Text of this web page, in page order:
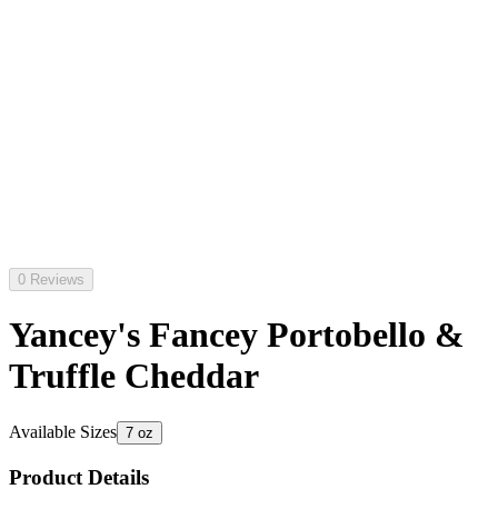
0 Reviews
Yancey's Fancey Portobello &
Truffle Cheddar
Available Sizes 7 oz
Product Details